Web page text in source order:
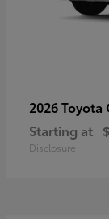
2026 Toyota
Starting at
Disclosure